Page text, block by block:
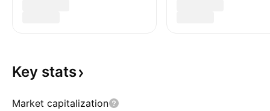
Key stats
Market capitalization